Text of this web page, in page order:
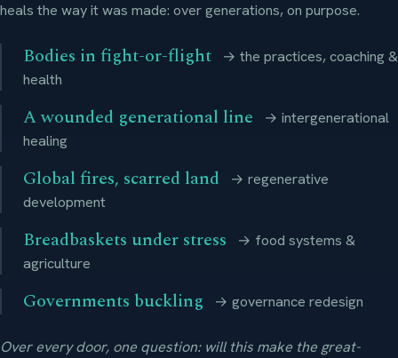
heals the way it was made: over generations, on purpose.
Bodies in fight-or-flight
→ the practices, coaching &
health
A wounded generational line
→ intergenerational
healing
Global fires, scarred land
→ regenerative
development
Breadbaskets under stress
→ food systems &
agriculture
Governments buckling → governance redesign
Over every door, one question: will this make the great-